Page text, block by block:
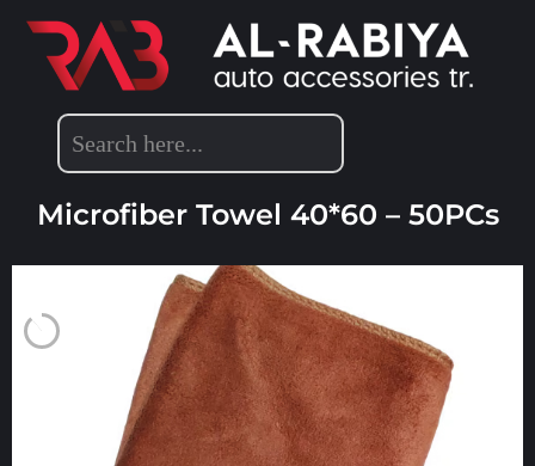
DETAILING ACCESSORIES
Microfiber Towel 40*60 – 50PCs